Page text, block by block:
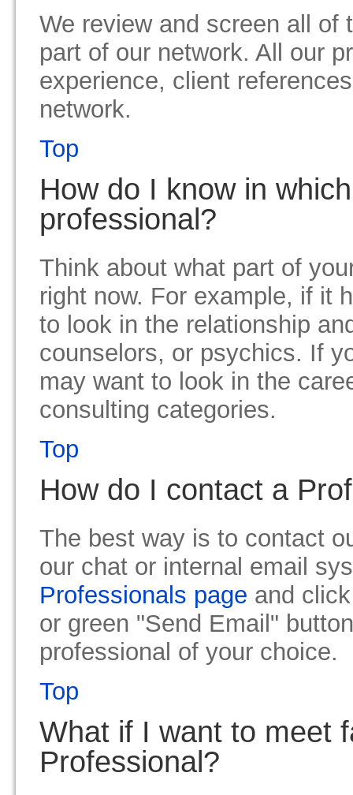
We review and screen all of
part of our network. All our
experience, client
network.
Top
How do I know in
professional?
Think about what part of
right now. For example, if it
to look in the relationship
counselors, or psychics. If
may want to look in the
consulting categories.
Top
How do I contact a
The best way is to contact
our chat or internal email
Professionals page and
or green "Send Email"
professional of your choice.
Top
What if I want to meet
Professional?